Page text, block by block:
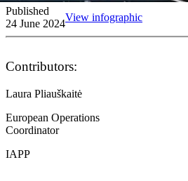
Published
24 June 2024
View infographic
Contributors:
Laura Pliauškaitė
European Operations
Coordinator
IAPP